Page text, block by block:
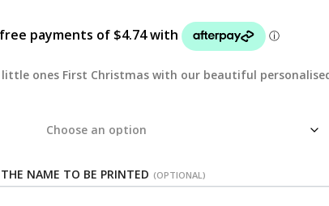
ones First Christmas with our beautiful
THE NAME TO BE PRINTED (OPTIONAL)